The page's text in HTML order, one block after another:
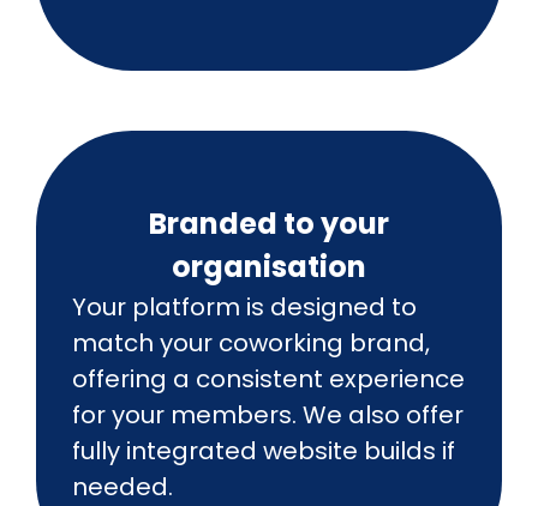
Branded to your
organisation
Your platform is designed to
match your coworking brand,
offering a consistent experience
for your members. We also offer
fully integrated website builds if
needed.